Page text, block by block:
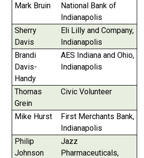
Mark Bruin
National Bank of
Indianapolis
Sherry
Davis
Eli Lilly and Company,
Indianapolis
Brandi
Davis-
Handy
AES Indiana and Ohio,
Indianapolis
Thomas
Grein
Civic Volunteer
Mike Hurst
First Merchants Bank,
Indianapolis
Philip
Johnson
Jazz
Pharmaceuticals,